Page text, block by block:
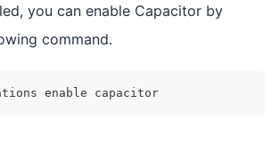
you can enable Capacitor by
command.
enable capacitor